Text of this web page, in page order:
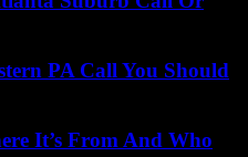
PA Call You Should
It’s From And Who